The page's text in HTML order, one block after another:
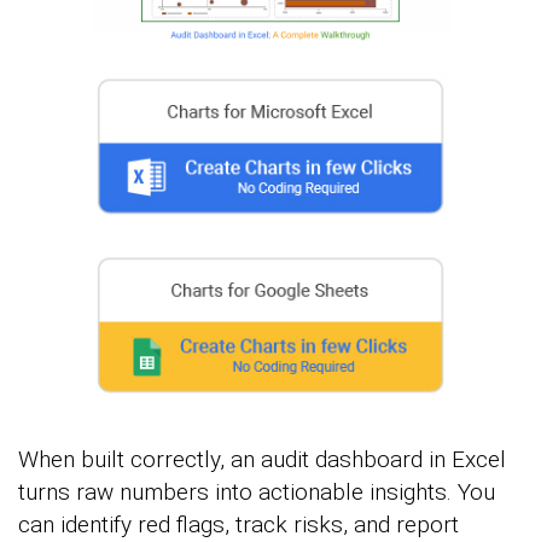
When built correctly, an audit dashboard in Excel
turns raw numbers into actionable insights. You
can identify red flags, track risks, and report